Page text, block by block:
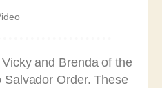
and Brenda of the
Order. These